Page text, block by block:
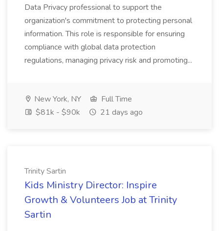
Data Privacy professional to support the
organization's commitment to protecting personal
information. This role is responsible for ensuring
compliance with global data protection
regulations, managing privacy risk and promoting...
New York, NY
Full Time
$81k - $90k
21 days ago
Trinity Sartin
Kids Ministry Director: Inspire
Growth & Volunteers Job at Trinity
Sartin